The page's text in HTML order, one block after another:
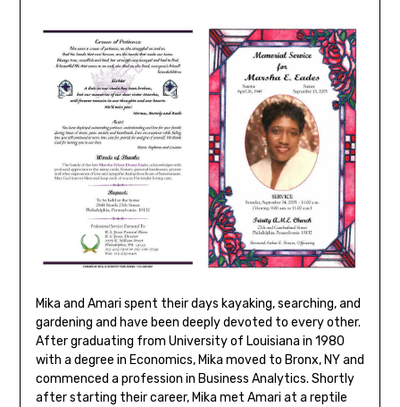
Mika and Amari spent their days kayaking, searching, and
gardening and have been deeply devoted to every other.
After graduating from University of Louisiana in 1980
with a degree in Economics, Mika moved to Bronx, NY and
commenced a profession in Business Analytics. Shortly
after starting their career, Mika met Amari at a reptile